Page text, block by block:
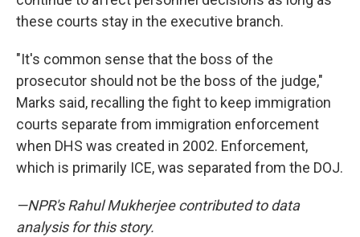
these courts stay in the executive branch.
"It's common sense that the boss of the
prosecutor should not be the boss of the judge,"
Marks said, recalling the fight to keep immigration
courts separate from immigration enforcement
when DHS was created in 2002. Enforcement,
which is primarily ICE, was separated from the DOJ.
—NPR's Rahul Mukherjee contributed to data
analysis for this story.